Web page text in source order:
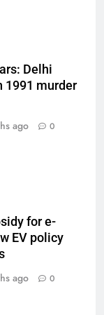
Delhi
1991 murder
ago 0
for e-
EV policy
ago 0